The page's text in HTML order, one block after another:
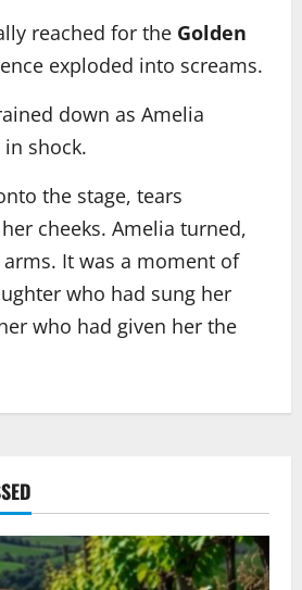
reached for the Golden
exploded into screams.
down as Amelia
shock.
the stage, tears
cheeks. Amelia turned,
It was a moment of
who had sung her
who had given her the